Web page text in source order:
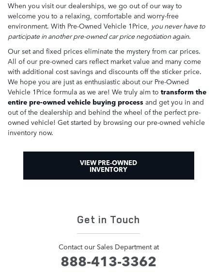
When you visit our dealerships, we go out of our way to
welcome you to a relaxing, comfortable and worry-free
environment. With Pre-Owned Vehicle 1Price, you never have to
participate in another pre-owned car price negotiation again.
Our set and fixed prices eliminate the mystery from car prices.
All of our pre-owned cars reflect market value and many come
with additional cost savings and discounts off the sticker price.
We hope you are just as enthusiastic about our Pre-Owned
Vehicle 1Price formula as we are! We truly aim to transform the
entire pre-owned vehicle buying process and get you in and
out of the dealership and behind the wheel of the perfect pre-
owned vehicle! Get started by browsing our pre-owned vehicle
inventory now.
VIEW PRE-OWNED
INVENTORY
Get in Touch
Contact our Sales Department at
888-413-3362